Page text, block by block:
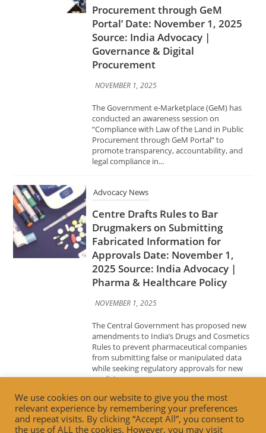
NOVEMBER 1, 2025
The Government e-Marketplace (GeM) has
conducted an awareness session on
“Compliance with Law of the Land in Public
Procurement through GeM Portal” to
promote transparency, accountability, and
legal compliance in...
Advocacy News
Centre Drafts Rules to Bar
Drugmakers on Submitting
Fabricated Information for
2025 Source: India Advocacy |
NOVEMBER 1, 2025
The Central Government has proposed new
amendments to India’s Drugs and Cosmetics
Rules to prevent pharmaceutical companies
from submitting false or manipulated data
while seeking regulatory approvals for new
medicines....
Advocacy News
Building Trust, Driving
Innovation: FSSAI’s Vision for the
Future of Food Retail Date:
October 31, 2025 Source: India
Advocacy | Food Safety & Retail
Innovation
We use cookies on our website to give you the most
relevant experience by remembering your preferences
and repeat visits. By clicking “Accept All”, you consent to
the use of ALL the cookies. However, you may visit